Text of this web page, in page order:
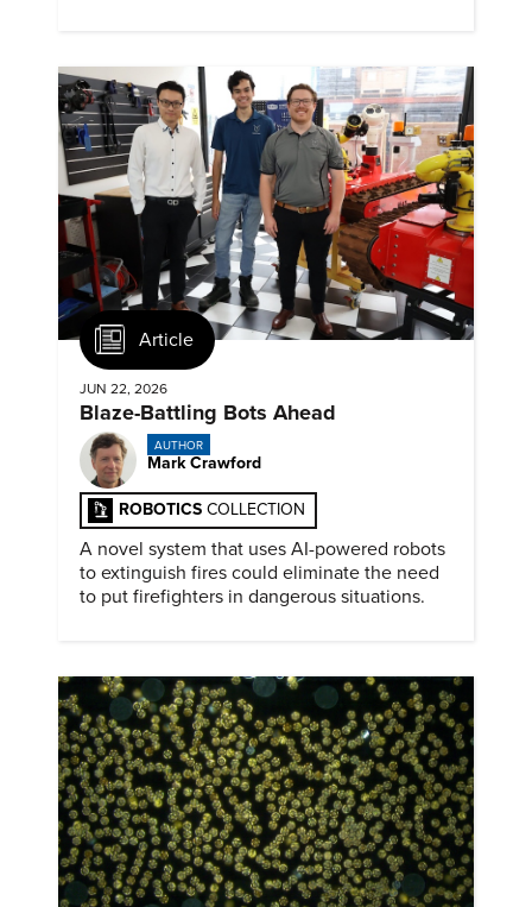
Article
JUN 22, 2026
Blaze-Battling Bots Ahead
AUTHOR
Mark Crawford
ROBOTICS COLLECTION
A novel system that uses AI-powered robots
to extinguish fires could eliminate the need
to put firefighters in dangerous situations.